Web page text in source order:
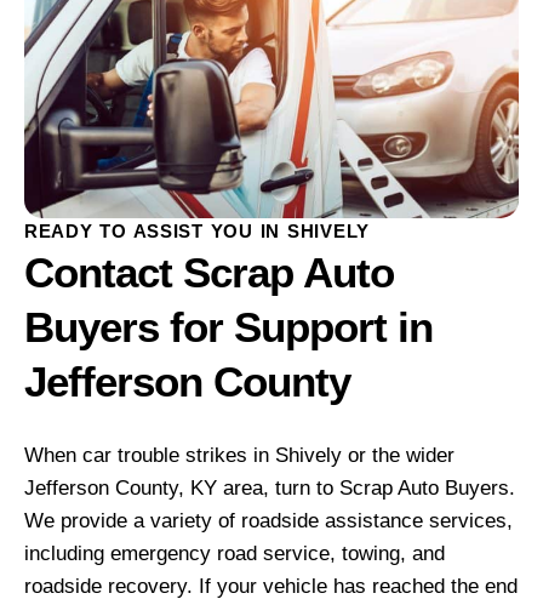
READY TO ASSIST YOU IN SHIVELY
Contact Scrap Auto
Buyers for Support in
Jefferson County
When car trouble strikes in Shively or the wider
Jefferson County, KY area, turn to Scrap Auto Buyers.
We provide a variety of roadside assistance services,
including emergency road service, towing, and
roadside recovery. If your vehicle has reached the end